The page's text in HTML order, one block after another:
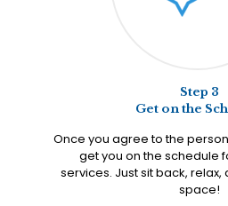
Step 3
Get on the
Once you agree to the
get you on the schedule
services. Just sit back,
space!